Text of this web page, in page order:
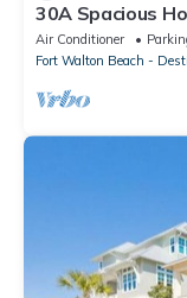
30A Spacious
Air Conditioner
Fort Walton Beach -